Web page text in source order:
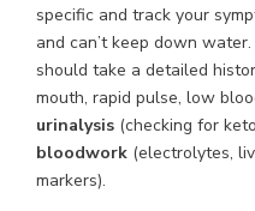
specific and track your
and can’t keep down
should take a detailed
mouth, rapid pulse, low
urinalysis (checking for
bloodwork (electrolytes,
markers).